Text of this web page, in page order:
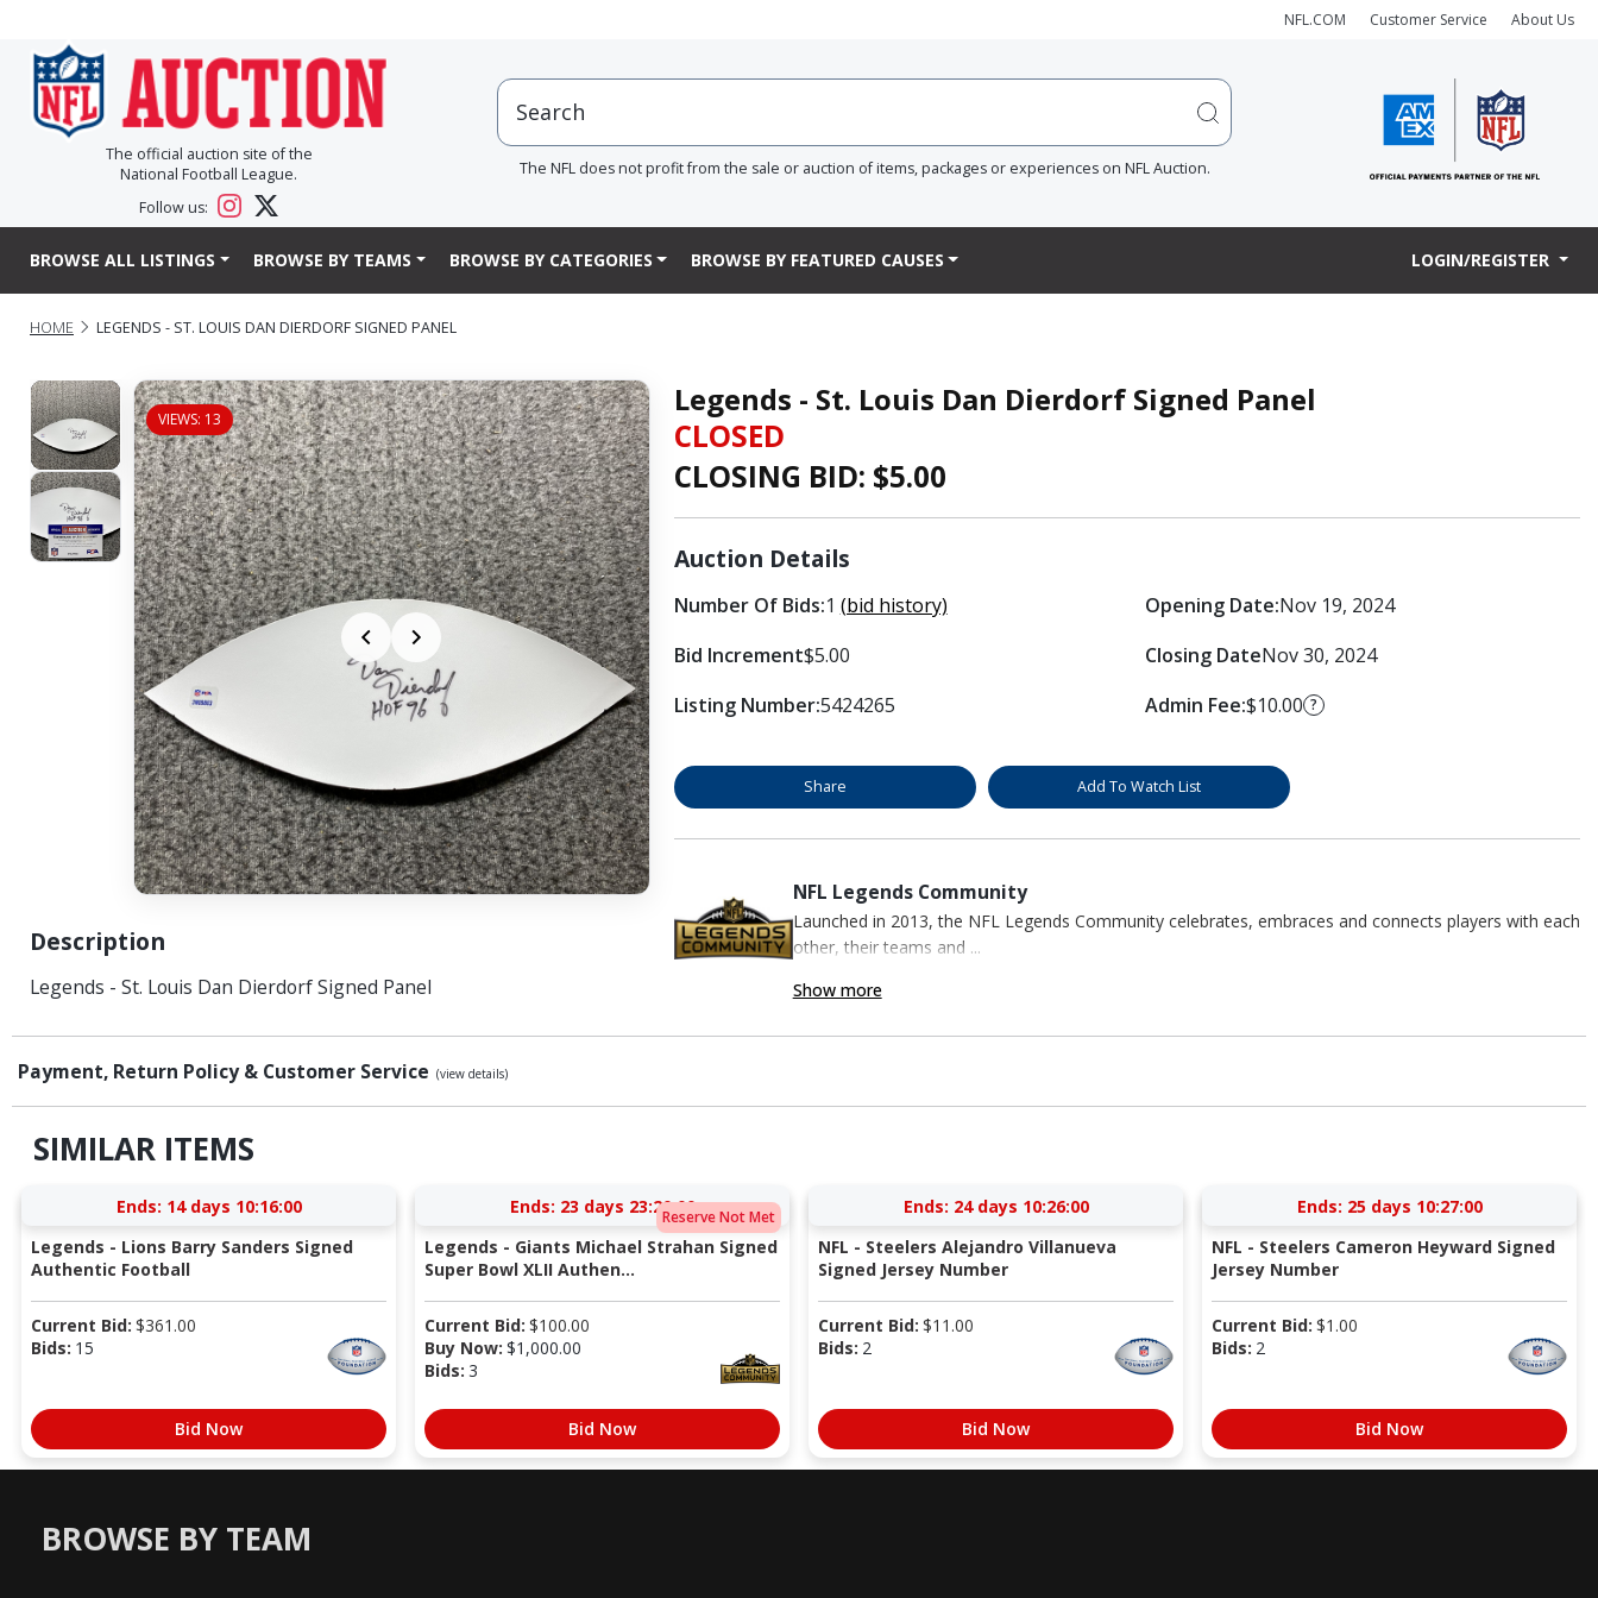
NFL.COM Customer Service About Us
The official auction site of the
National Football League.
Follow us:
The NFL does not profit from the sale or auction of items, packages or experiences on NFL Auction.
BROWSE ALL LISTINGS BROWSE BY TEAMS BROWSE BY CATEGORIES BROWSE BY FEATURED CAUSES LOGIN/REGISTER
HOME LEGENDS - ST. LOUIS DAN DIERDORF SIGNED PANEL
VIEWS: 13
Description
Legends - St. Louis Dan Dierdorf Signed Panel
Legends - St. Louis Dan Dierdorf Signed Panel
CLOSED
CLOSING BID: $5.00
Auction Details
Number Of Bids:1 (bid history)
Bid Increment$5.00
Listing Number:5424265
Opening Date:Nov 19, 2024
Closing DateNov 30, 2024
Admin Fee:$10.00 ?
Share Add To Watch List
NFL Legends Community
Launched in 2013, the NFL Legends Community celebrates, embraces and connects players with each
other, their teams and ...
Show more
Payment, Return Policy & Customer Service (view details)
SIMILAR ITEMS
Ends: 14 days 10:15:59
Legends - Lions Barry Sanders Signed
Authentic Football
Current Bid: $361.00
Bids: 15
Bid Now
Reserve Not Met
Ends: 23 days 23:19:59
Legends - Giants Michael Strahan Signed
Super Bowl XLII Authen...
Current Bid: $100.00
Buy Now: $1,000.00
Bids: 3
Bid Now
Ends: 24 days 10:25:59
NFL - Steelers Alejandro Villanueva
Signed Jersey Number
Current Bid: $11.00
Bids: 2
Bid Now
Ends: 25 days 10:26:59
NFL - Steelers Cameron Heyward Signed
Jersey Number
Current Bid: $1.00
Bids: 2
Bid Now
BROWSE BY TEAM